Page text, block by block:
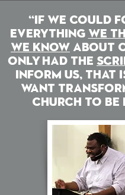
"iF WE COULD
EVERYTHING WE
WE KNOW ABOUT
oNLY hAD THE
iNFORM US, tHAT
WANT
cHURCH TO BE